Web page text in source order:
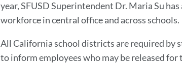
year, SFUSD Superintendent Dr. Maria Su
workforce in central office and across schools.
All California school districts are required by
to inform employees who may be released